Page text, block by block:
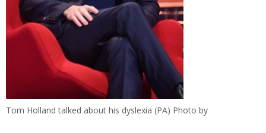
Tom Holland talked about his dyslexia (PA) Photo by